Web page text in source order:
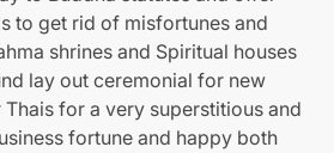
to get rid of misfortunes and
shrines and Spiritual houses
lay out ceremonial for new
for a very superstitious and
fortune and happy both